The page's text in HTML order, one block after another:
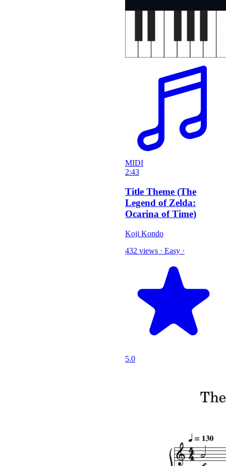
MIDI
2:43
Title Theme (The
Legend of Zelda:
Ocarina of Time)
Koji Kondo
432 views · Easy ·
5.0